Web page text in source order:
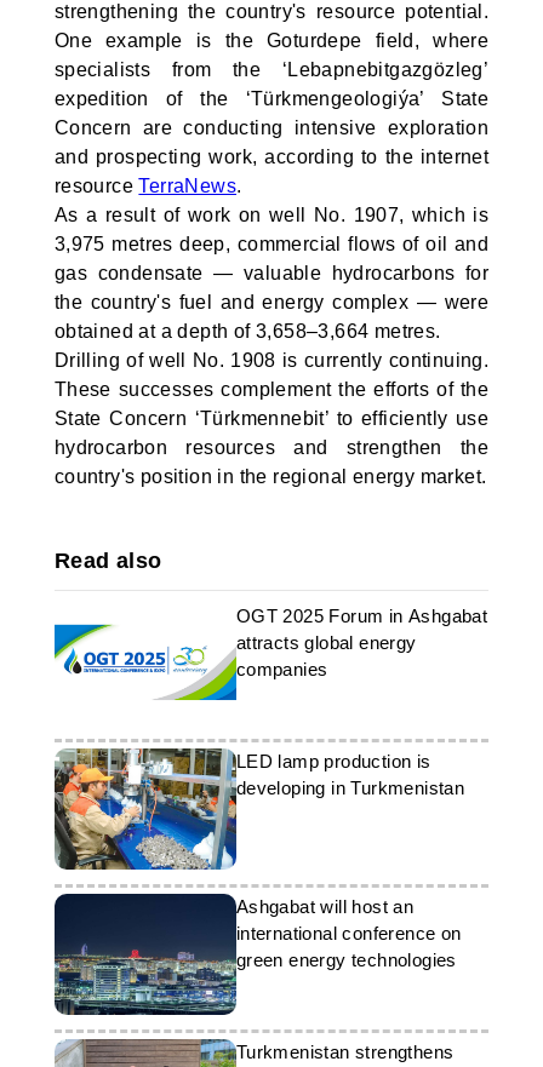
strengthening the country's resource potential.
One example is the Goturdepe field, where
specialists from the ‘Lebapnebitgazgözleg’
expedition of the ‘Türkmengeologiýa’ State
Concern are conducting intensive exploration
and prospecting work, according to the internet
resourceTerraNews.
As a result of work on well No. 1907, which is
3,975 metres deep, commercial flows of oil and
gas condensate — valuable hydrocarbons for
the country's fuel and energy complex — were
obtained at a depth of 3,658–3,664 metres.
Drilling of well No. 1908 is currently continuing.
These successes complement the efforts of the
State Concern ‘Türkmennebit’ to efficiently use
hydrocarbon resources and strengthen the
country's position in the regional energy market.
Read also
OGT 2025 Forum in Ashgabat
attracts global energy
companies
LED lamp production is
developing in Turkmenistan
Ashgabat will host an
international conference on
green energy technologies
Turkmenistan strengthens